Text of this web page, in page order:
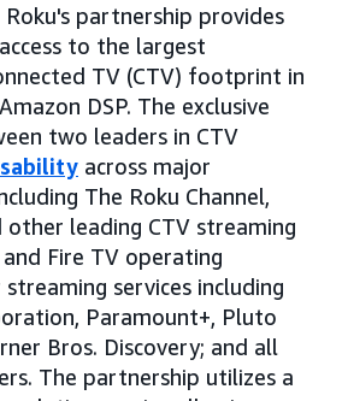
partnership provides
to the largest
TV (CTV) footprint in
DSP. The exclusive
two leaders in CTV
across major
The Roku Channel,
other leading CTV streaming
Fire TV operating
services including
Paramount+, Pluto
Bros. Discovery; and all
The partnership utilizes a